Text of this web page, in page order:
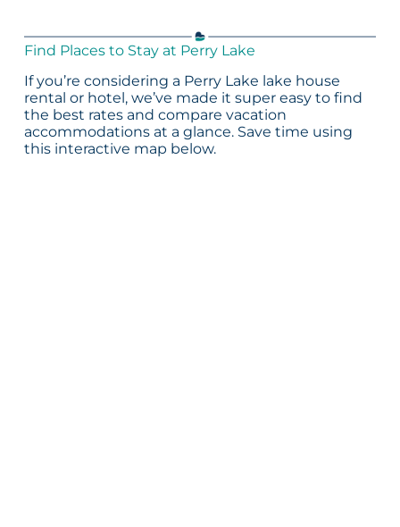
Find Places to Stay at Perry Lake
If you’re considering a Perry Lake lake house
rental or hotel, we’ve made it super easy to find
the best rates and compare vacation
accommodations at a glance. Save time using
this interactive map below.